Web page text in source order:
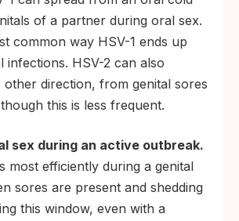
of a partner during oral sex.
common way HSV-1 ends up
infections. HSV-2 can also
other direction, from genital sores
this is less frequent.
sex during an active outbreak.
most efficiently during a genital
sores are present and shedding
this window, even with a